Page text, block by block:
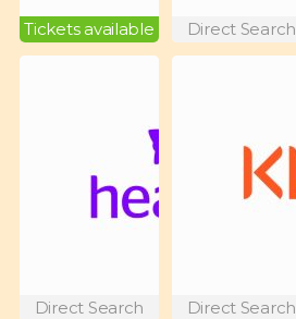
Tickets available Direct Search
Direct Search Direct Search